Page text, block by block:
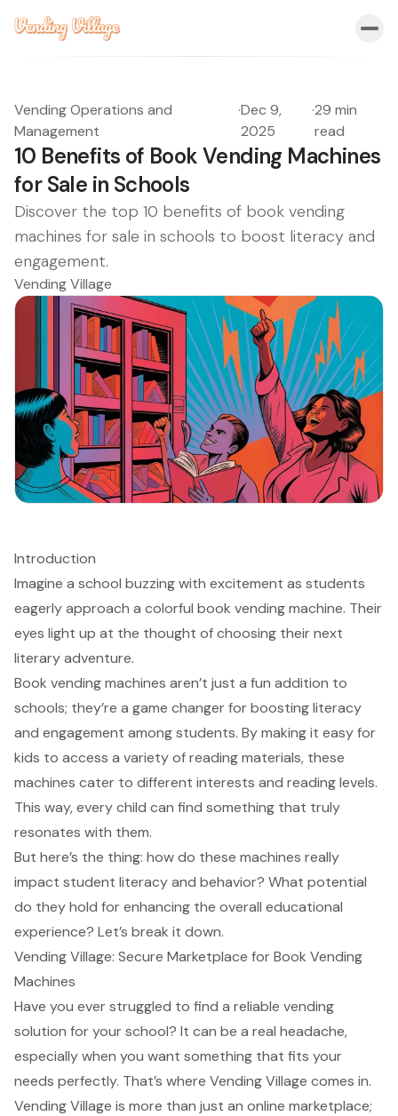
Vending Operations and
Management
·Dec 9,
2025
·29 min
read
10 Benefits of Book Vending Machines
for Sale in Schools
Discover the top 10 benefits of book vending
machines for sale in schools to boost literacy and
engagement.
Vending Village
Introduction
Imagine a school buzzing with excitement as students
eagerly approach a colorful book vending machine. Their
eyes light up at the thought of choosing their next
literary adventure.
Book vending machines aren’t just a fun addition to
schools; they’re a game changer for boosting literacy
and engagement among students. By making it easy for
kids to access a variety of reading materials, these
machines cater to different interests and reading levels.
This way, every child can find something that truly
resonates with them.
But here’s the thing: how do these machines really
impact student literacy and behavior? What potential
do they hold for enhancing the overall educational
experience? Let’s break it down.
Vending Village: Secure Marketplace for Book Vending
Machines
Have you ever struggled to find a reliable vending
solution for your school? It can be a real headache,
especially when you want something that fits your
needs perfectly. That’s where Vending Village comes in.
Vending Village is more than just an online marketplace;